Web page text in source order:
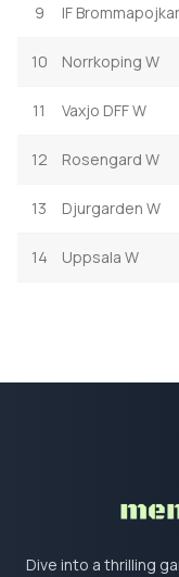
9 IF
10 Norrkoping W
11 Vaxjo DFF W
12 Rosengard W
13 Djurgarden W
14 Uppsala W
Dive into a thrilling